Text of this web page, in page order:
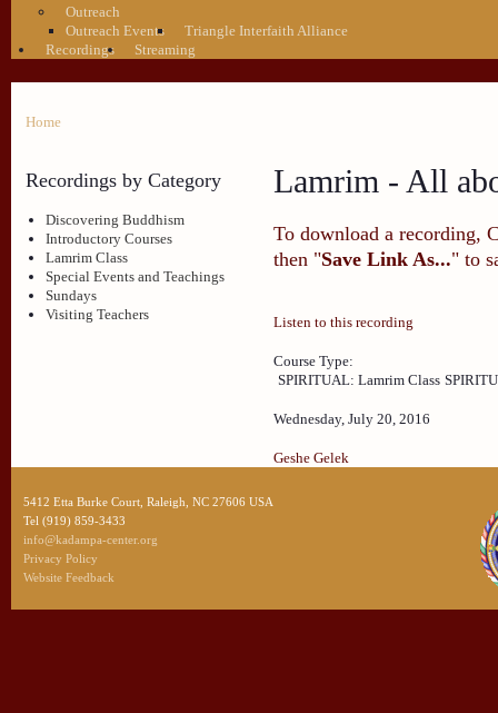
Outreach
Outreach Events
Triangle Interfaith Alliance
Recordings
Streaming
Home
Recordings by Category
Discovering Buddhism
Introductory Courses
Lamrim Class
Special Events and Teachings
Sundays
Visiting Teachers
Lamrim - All
To download a recording,
then "Save Link As..." to
Listen to this recording
Course Type:
SPIRITUAL: Lamrim Class
Wednesday, July 20, 2016
Geshe Gelek
5412 Etta Burke Court, Raleigh, NC 27606 USA
Tel (919) 859-3433
info@kadampa-center.org
Privacy Policy
Website Feedback